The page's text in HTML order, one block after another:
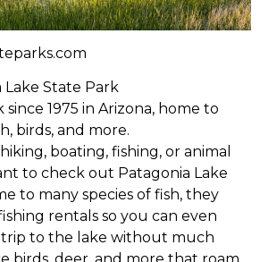
Lake State Park
since 1975 in Arizona, home to
birds, and more.
boating, fishing, or animal
to check out Patagonia Lake
to many species of fish, they
rentals so you can even
to the lake without much